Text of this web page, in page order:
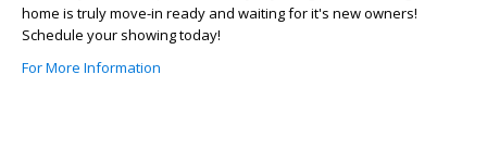
home is truly move-in ready and waiting for it's new owners!
Schedule your showing today!
For More Information